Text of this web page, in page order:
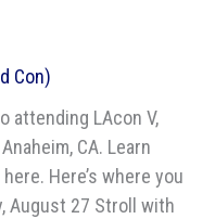
Con)
attending LAcon V,
CA. Learn
Here’s where you
August 27 Stroll with